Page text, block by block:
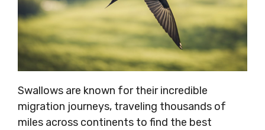
Swallows are known for their incredible
migration journeys, traveling thousands of
miles across continents to find the best